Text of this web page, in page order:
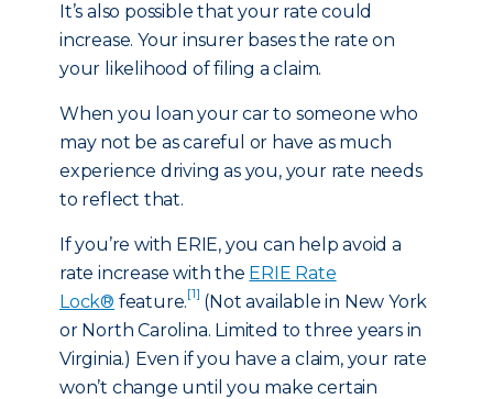
It’s also possible that your rate could
increase. Your insurer bases the rate on
your likelihood of filing a claim.
When you loan your car to someone who
may not be as careful or have as much
experience driving as you, your rate needs
to reflect that.
If you’re with ERIE, you can help avoid a
rate increase with the ERIE Rate
Lock® feature.[1] (Not available in New York
or North Carolina. Limited to three years in
Virginia.) Even if you have a claim, your rate
won’t change until you make certain